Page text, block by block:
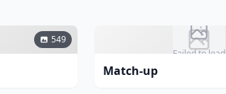
549
Failed to load
Match-up